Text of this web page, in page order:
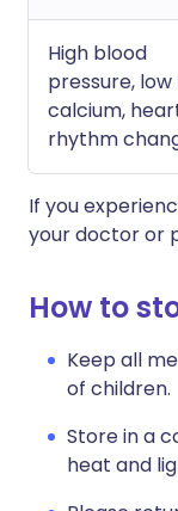
High blood
pressure,
calcium,
rhythm
If you
your doctor or
How to
Keep all
of children.
Store in a
heat and